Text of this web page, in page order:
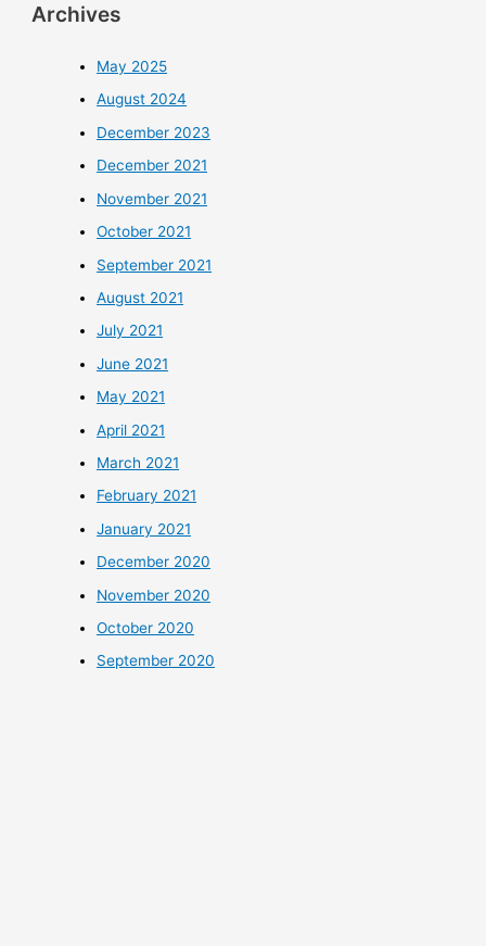
Archives
May 2025
August 2024
December 2023
December 2021
November 2021
October 2021
September 2021
August 2021
July 2021
June 2021
May 2021
April 2021
March 2021
February 2021
January 2021
December 2020
November 2020
October 2020
September 2020